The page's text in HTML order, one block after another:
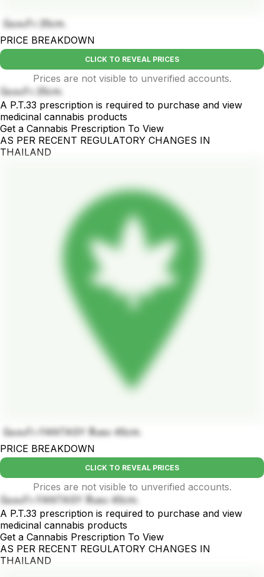
บ้องแก้ว 25cm.
PRICE BREAKDOWN
CLICK TO REVEAL PRICES
Prices are not visible to unverified accounts.
บ้องแก้ว 25cm.
A P.T.33 prescription is required to purchase and view
medicinal cannabis products
Get a Cannabis Prescription To View
AS PER RECENT REGULATORY CHANGES IN
THAILAND
บ้องแก้ว FANTASY สีแดง 45cm.
PRICE BREAKDOWN
CLICK TO REVEAL PRICES
Prices are not visible to unverified accounts.
บ้องแก้ว FANTASY สีแดง 45cm.
A P.T.33 prescription is required to purchase and view
medicinal cannabis products
Get a Cannabis Prescription To View
AS PER RECENT REGULATORY CHANGES IN
THAILAND